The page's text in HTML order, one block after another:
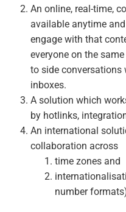
An online, real-time,
available anytime
engage with that
everyone on the
to side conversations
inboxes.
A solution which
by hotlinks,
An international
collaboration across
time zones and
number